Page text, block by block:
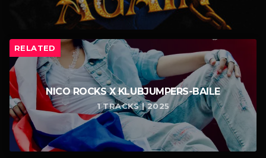
RELATED
NICO ROCKS X KLUBJUMPERS-BAILE
1 TRACKS | 2025